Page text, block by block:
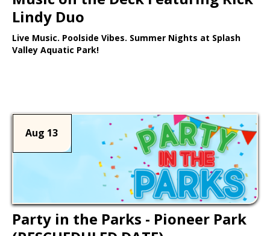
Lindy Duo
Live Music. Poolside Vibes. Summer Nights at Splash
Valley Aquatic Park!
Aug 13
Party in the Parks - Pioneer Park